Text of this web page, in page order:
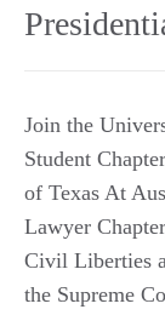
Join the
Student
of Texas At
Lawyer
Civil Liberties
the Supreme